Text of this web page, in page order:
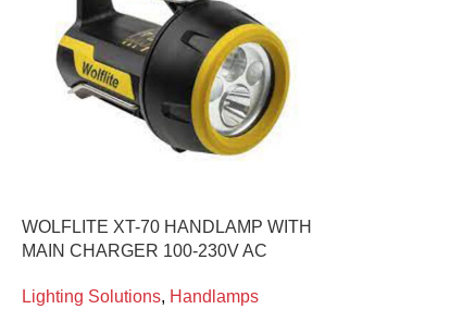
WOLFLITE XT-70 HANDLAMP WITH
MAIN CHARGER 100-230V AC
Lighting Solutions, Handlamps